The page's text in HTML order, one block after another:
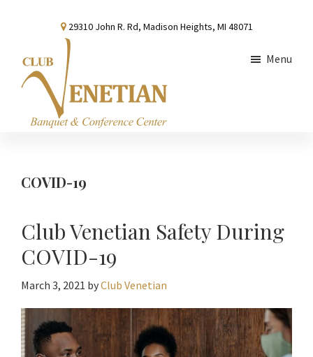
content
sidebar
29310 John R. Rd, Madison Heights, MI 48071
Conference
Menu
COVID-19
Club Venetian Safety During
COVID-19
March 3, 2021 byClub Venetian